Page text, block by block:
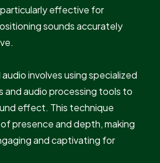
effective for
sounds accurately
involves using specialized
and audio processing tools to
effect. This technique
presence and depth, making
and captivating for